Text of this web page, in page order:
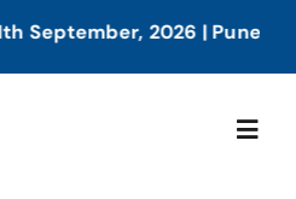
2026 | Pune